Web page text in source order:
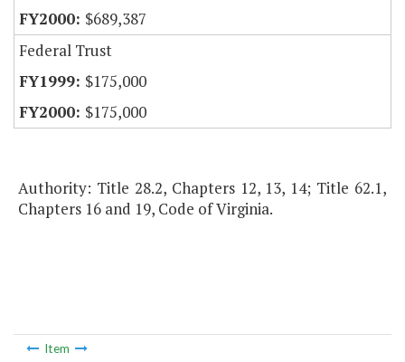
$689,387
Federal Trust
$175,000
$175,000
Authority: Title 28.2, Chapters 12, 13, 14; Title 62.1,
Chapters 16 and 19, Code of Virginia.
Item